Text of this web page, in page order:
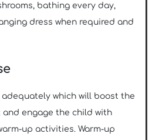
bathing every day,
dress when required and
which will boost the
and engage the child with
up activities. Warm-up